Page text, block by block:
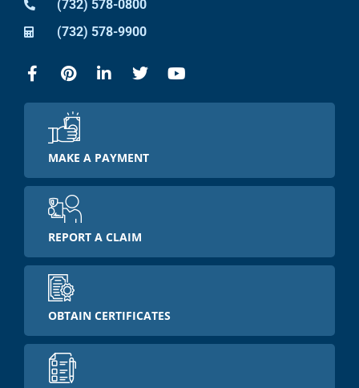
(732) 578-0800
(732) 578-9900
MAKE A PAYMENT
REPORT A CLAIM
OBTAIN CERTIFICATES